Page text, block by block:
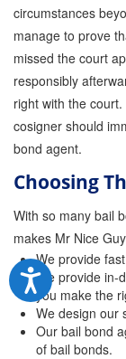
circumstances
manage to prove
missed the court
responsibly
right with the
cosigner should
bond agent.
Choosing
With so many bail
makes Mr Nice
We provide
We provide in-
you make the
We design our
Our bail bond
of bail bonds.